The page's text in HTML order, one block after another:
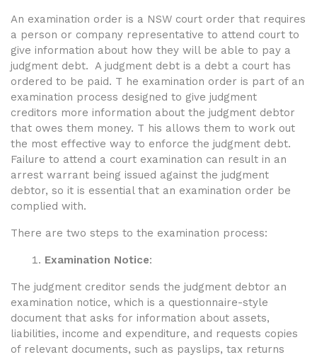
An examination order is a NSW court order that requires
a person or company representative to attend court to
give information about how they will be able to pay a
judgment debt. A judgment debt is a debt a court has
ordered to be paid. T he examination order is part of an
examination process designed to give judgment
creditors more information about the judgment debtor
that owes them money. T his allows them to work out
the most effective way to enforce the judgment debt.
Failure to attend a court examination can result in an
arrest warrant being issued against the judgment
debtor, so it is essential that an examination order be
complied with.
There are two steps to the examination process:
Examination Notice:
The judgment creditor sends the judgment debtor an
examination notice, which is a questionnaire-style
document that asks for information about assets,
liabilities, income and expenditure, and requests copies
of relevant documents, such as payslips, tax returns